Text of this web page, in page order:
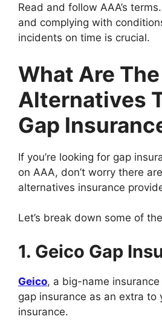
Read and follow AAA’s
and complying with
incidents on time is crucial.
What Are The
Alternatives
Gap
If you’re looking for gap
on AAA, don’t worry there
alternatives insurance
Let’s break down some of
1. Geico Gap
Geico, a big-name
gap insurance as an extra to
insurance.